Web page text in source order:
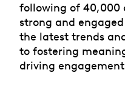
following of 40,000
strong and
the latest trends
to fostering
driving